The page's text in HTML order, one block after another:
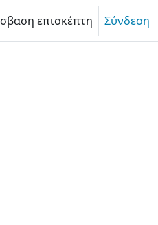
επισκέπτη Σύνδεση
House